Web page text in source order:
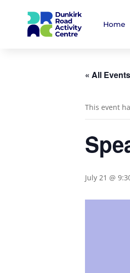
Home
« All Events
This event
July 21 @